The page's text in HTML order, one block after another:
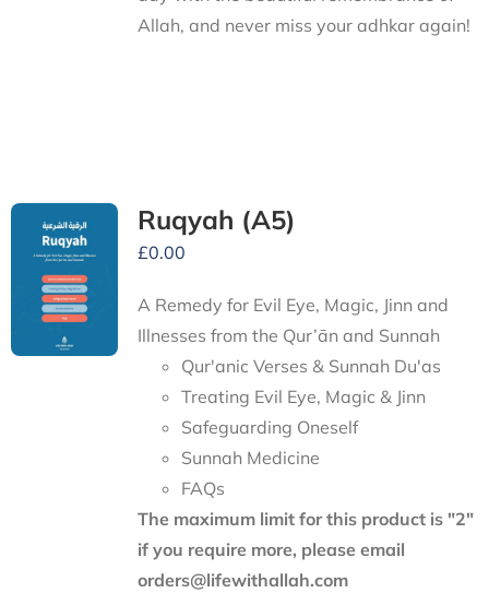
Allah, and never miss your adhkar again!
Ruqyah (A5)
£0.00
A Remedy for Evil Eye, Magic, Jinn and
Illnesses from the Qur’ān and Sunnah
Qur'anic Verses & Sunnah Du'as
Treating Evil Eye, Magic & Jinn
Safeguarding Oneself
Sunnah Medicine
FAQs
The maximum limit for this product is "2"
if you require more, please email
orders@lifewithallah.com